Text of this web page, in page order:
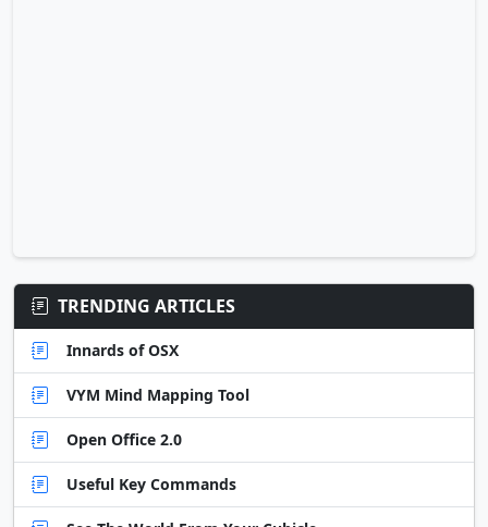
TRENDING ARTICLES
Innards of OSX
VYM Mind Mapping Tool
Open Office 2.0
Useful Key Commands